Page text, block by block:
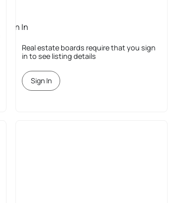
Sign In
Real estate boards require that you sign
in to see listing details
Sign In